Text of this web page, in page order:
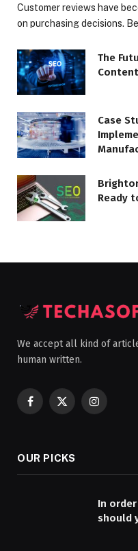
Customer reviews have
on purchasing decisions.
The
Case
Ready
We accept all kind of
human written.
Facebook
X
Instagram
OUR PICKS
In
should